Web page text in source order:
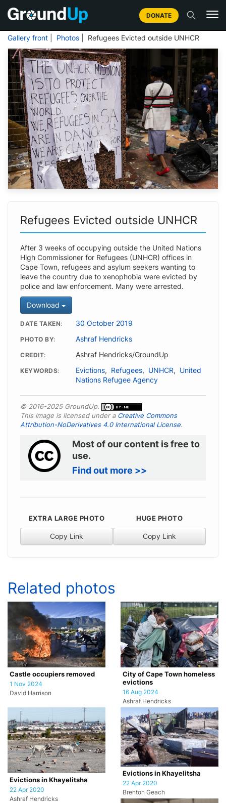
DONATE
Gallery front Photos | Refugees Evicted outside UNHCR
Refugees Evicted outside UNHCR
After 3 weeks of occupying outside the United Nations
High Commissioner for Refugees (UNHCR) offices in
Cape Town, refugees and asylum seekers wanting to
leave the country due to xenophobia were evicted by
police and law enforcement. Many were arrested.
Download
DATE TAKEN 30 October 2019
PHOTO BY Ashraf Hendricks
CREDIT Ashraf Hendricks/GroundUp
KEYWORDS Evictions, Refugees, UNHCR, United
Nations Refugee Agency
© 2016-2025 GroundUp.
This image is licensed under a Creative Commons
Attribution-NoDerivatives 4.0 International License.
Most of our content is free to
use.
Find out more >>
EXTRA LARGE PHOTO
Copy Link
HUGE PHOTO
Copy Link
Related photos
Castle occupiers removed
1 Nov 2024
David Harrison
City of Cape Town homeless
evictions
16 Aug 2024
Ashraf Hendricks
Evictions in Khayelitsha
22 Apr 2020
Ashraf Hendricks
Evictions in Khayelitsha
22 Apr 2020
Brenton Geach